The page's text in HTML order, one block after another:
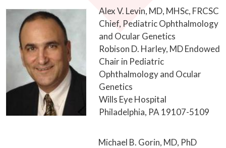
Alex V. Levin, MD, MHSc, FRCSC
Chief, Pediatric Ophthalmology
and Ocular Genetics
Robison D. Harley, MD Endowed
Chair in Pediatric
Ophthalmology and Ocular
Genetics
Wills Eye Hospital
Philadelphia, PA 19107-5109
Michael B. Gorin, MD, PhD